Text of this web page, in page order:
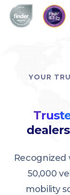
YOUR
Recognized
50,000
mobility